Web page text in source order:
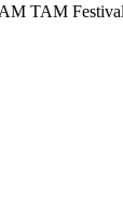
Festival